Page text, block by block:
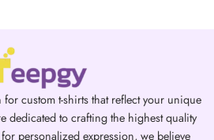
custom t-shirts that reflect your unique
dedicated to crafting the highest quality
personalized expression, we believe